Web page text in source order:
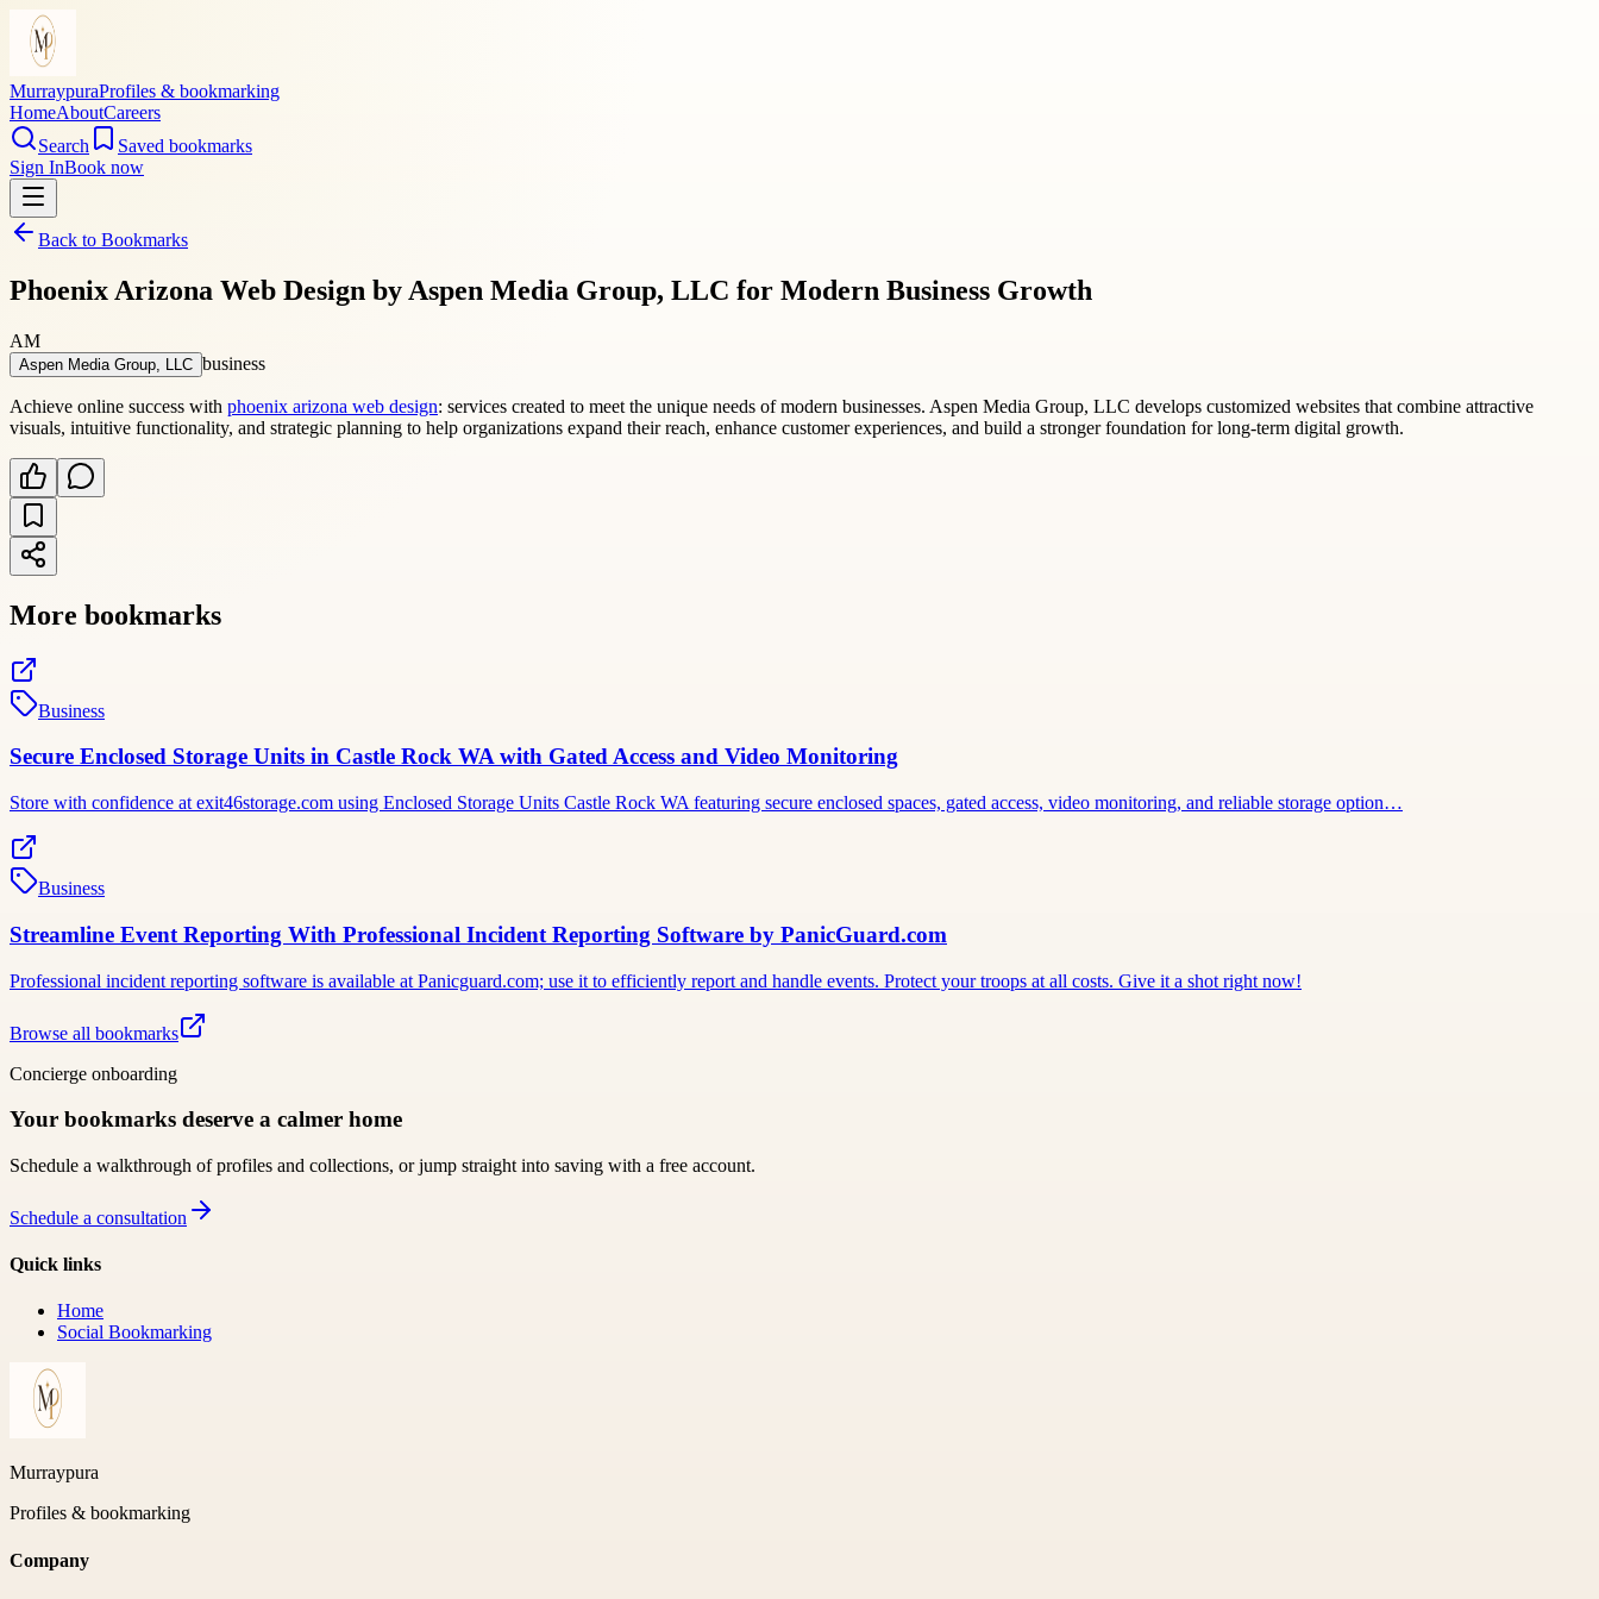
MurraypuraProfiles & bookmarking
HomeAboutCareers
Search
Saved bookmarks
Sign InBook now
Back to Bookmarks
Phoenix Arizona Web Design by Aspen Media Group, LLC for Modern Business Growth
AM
Aspen Media Group, LLC business
Achieve online success with phoenix arizona web design: services created to meet the unique needs of modern businesses. Aspen Media Group, LLC develops customized websites that combine attractive
visuals, intuitive functionality, and strategic planning to help organizations expand their reach, enhance customer experiences, and build a stronger foundation for long-term digital growth.
More bookmarks
Business
Secure Enclosed Storage Units in Castle Rock WA with Gated Access and Video Monitoring
Store with confidence at exit46storage.com using Enclosed Storage Units Castle Rock WA featuring secure enclosed spaces, gated access, video monitoring, and reliable storage option…
Business
Streamline Event Reporting With Professional Incident Reporting Software by PanicGuard.com
Professional incident reporting software is available at Panicguard.com; use it to efficiently report and handle events. Protect your troops at all costs. Give it a shot right now!
Browse all bookmarks
Concierge onboarding
Your bookmarks deserve a calmer home
Schedule a walkthrough of profiles and collections, or jump straight into saving with a free account.
Schedule a consultation
Quick links
Home
Social Bookmarking
Murraypura
Profiles & bookmarking
Company